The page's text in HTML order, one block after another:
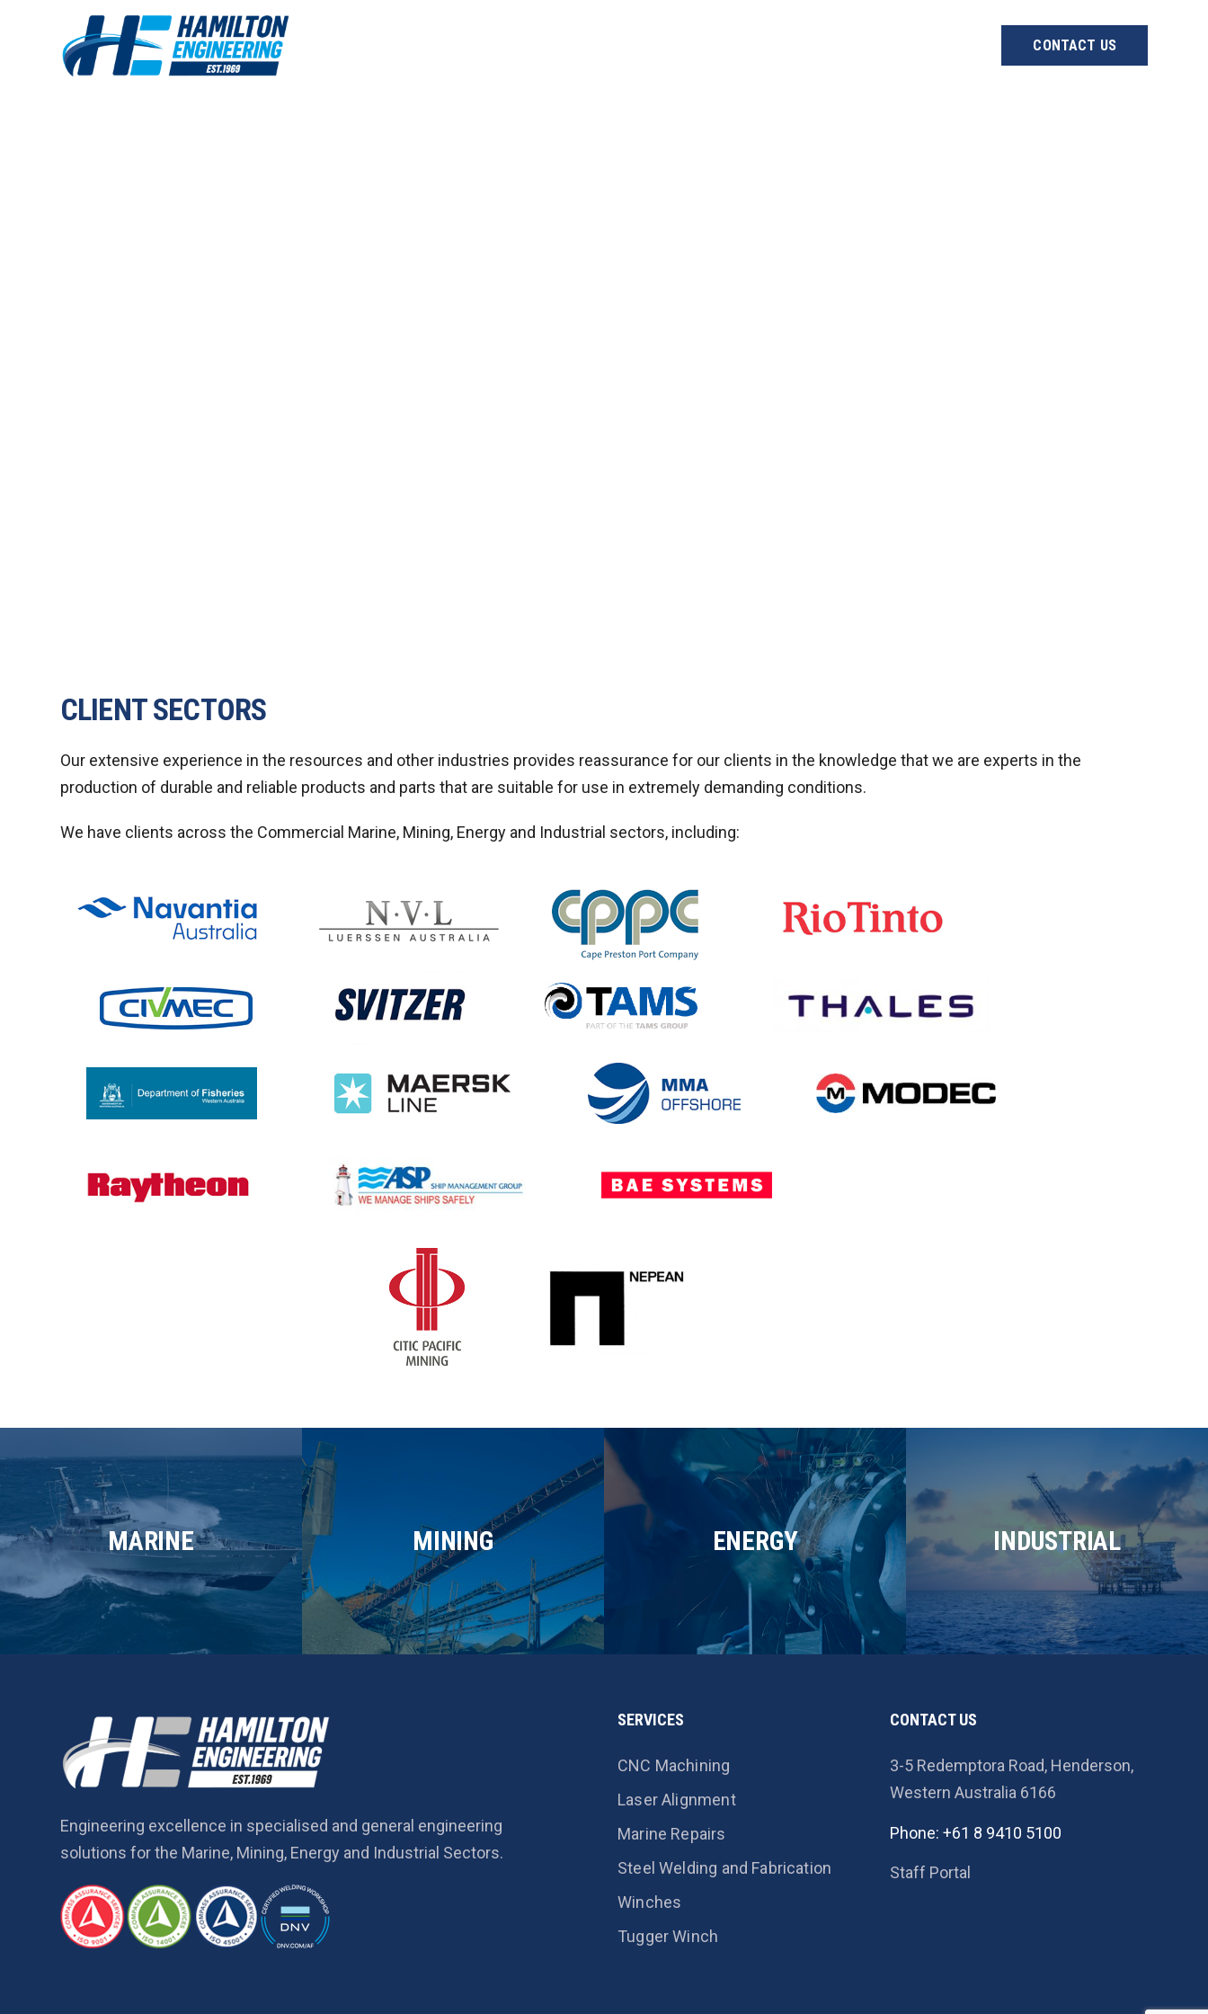
CONTACT US
CLIENT SECTORS
Our extensive experience in the resources and other industries provides reassurance for our clients in the knowledge that we are experts in the
production of durable and reliable products and parts that are suitable for use in extremely demanding conditions.
We have clients across the Commercial Marine, Mining, Energy and Industrial sectors, including:
MARINE MINING ENERGY INDUSTRIAL
Engineering excellence in specialised and general engineering
solutions for the Marine, Mining, Energy and Industrial Sectors.
SERVICES
CNC Machining
Laser Alignment
Marine Repairs
Steel Welding and Fabrication
Winches
Tugger Winch
CONTACT US
3-5 Redemptora Road, Henderson,
Western Australia 6166
Phone: +61 8 9410 5100
Staff Portal